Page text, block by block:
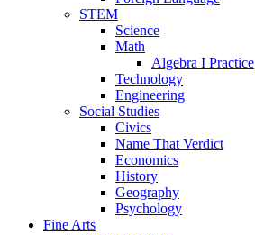
STEM
Science
Math
Algebra I Practice
Technology
Engineering
Social Studies
Civics
Name That Verdict
Economics
History
Geography
Psychology
Fine Arts